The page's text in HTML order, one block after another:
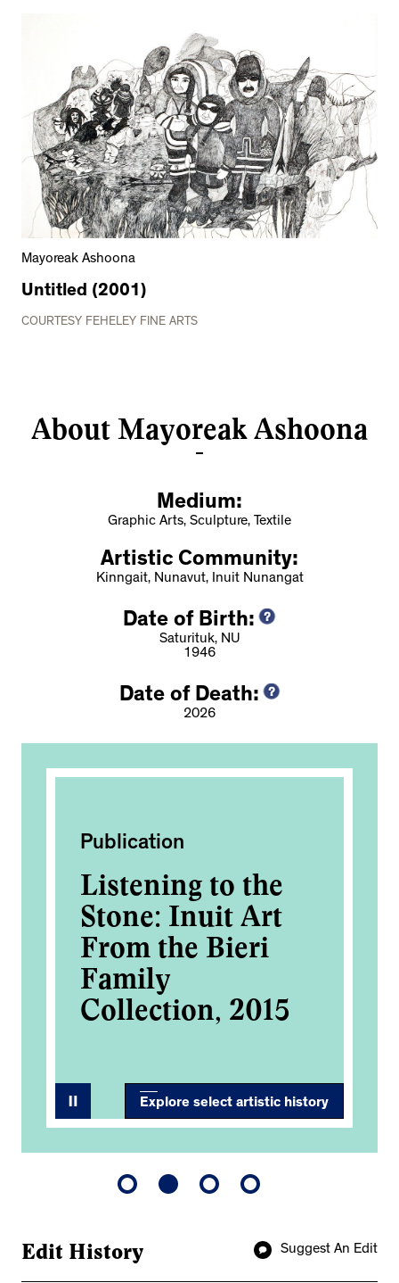
Mayoreak Ashoona
Untitled (2001)
COURTESY FEHELEY FINE ARTS
About Mayoreak Ashoona
Medium:
Graphic Arts, Sculpture, Textile
Artistic Community:
Kinngait, Nunavut, Inuit Nunangat
Date of Birth:
Saturituk, NU
1946
Date of Death:
2026
Publication
Listening to the
Stone: Inuit Art
From the Bieri
Family
Collection, 2015
Explore select artistic history
Suggest An Edit
Edit History